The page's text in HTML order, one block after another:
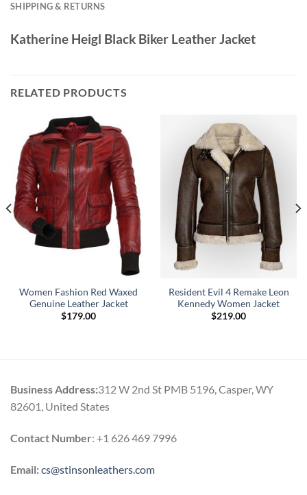
SHIPPING & RETURNS
Katherine Heigl Black Biker Leather Jacket
RELATED PRODUCTS
Women Fashion Red Waxed
Genuine Leather Jacket
$179.00
Resident Evil 4 Remake Leon
Kennedy Women Jacket
$219.00
Business Address:312 W 2nd St PMB 5196, Casper, WY
82601, United States
Contact Number: +1 626 469 7996
Email:cs@stinsonleathers.com